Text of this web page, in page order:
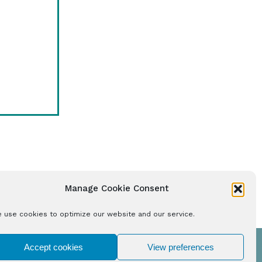
Manage Cookie Consent
use cookies to optimize our website and our service.
Accept cookies View preferences